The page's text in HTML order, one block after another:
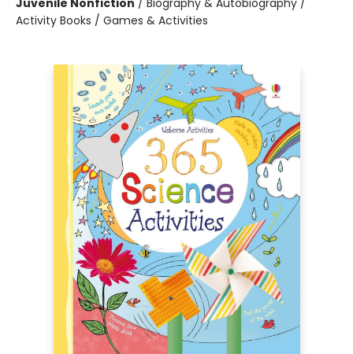
Juvenile Nonfiction / Biography & Autobiography /
Activity Books / Games & Activities